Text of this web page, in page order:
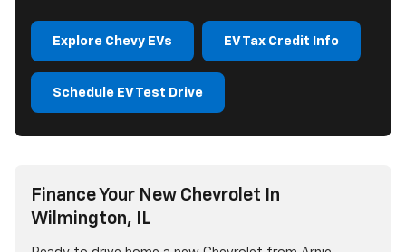
Explore Chevy EVs EV Tax Credit Info
Schedule EV Test Drive
Finance Your New Chevrolet In
Wilmington, IL